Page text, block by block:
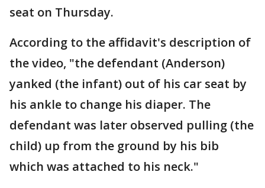
seat on Thursday.
According to the affidavit's description of
the video, "the defendant (Anderson)
yanked (the infant) out of his car seat by
his ankle to change his diaper. The
defendant was later observed pulling (the
child) up from the ground by his bib
which was attached to his neck."